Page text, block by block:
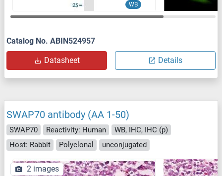
WB
Catalog No. ABIN524957
Datasheet Details
SWAP70 antibody (AA 1-50)
SWAP70 Reactivity: Human
WB, IHC, IHC (p)
Host: Rabbit
Polyclonal unconjugated
2 images